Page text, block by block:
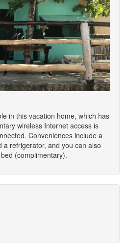
in this vacation home, which has
wireless Internet access is
Conveniences include a
a refrigerator, and you can also
(complimentary).